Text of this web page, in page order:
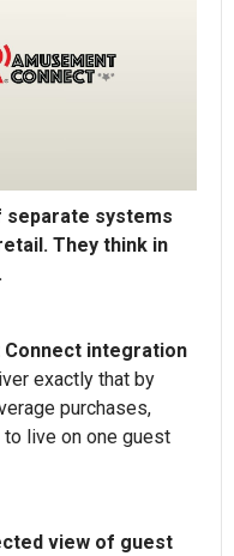
separate systems
They think in
Connect integration
exactly that by
purchases,
live on one guest
view of guest